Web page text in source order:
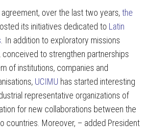
agreement, over the last two years, the
its initiatives dedicated to Latin
. In addition to exploratory missions
conceived to strengthen partnerships
of institutions, companies and
UCIMU has started interesting
representative organizations of
for new collaborations between the
countries. Moreover, – added President